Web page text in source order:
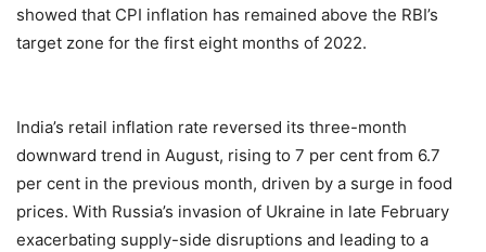
showed that CPI inflation has remained above the RBI’s
target zone for the first eight months of 2022.
India’s retail inflation rate reversed its three-month
downward trend in August, rising to 7 per cent from 6.7
per cent in the previous month, driven by a surge in food
prices. With Russia’s invasion of Ukraine in late February
exacerbating supply-side disruptions and leading to a